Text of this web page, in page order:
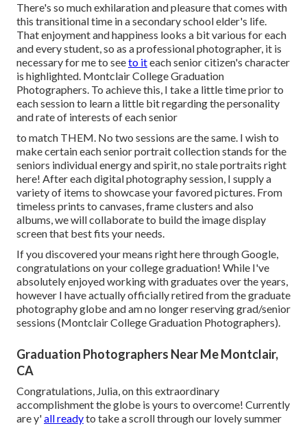
There's so much exhilaration and pleasure that comes with
this transitional time in a secondary school elder's life.
That enjoyment and happiness looks a bit various for each
and every student, so as a professional photographer, it is
necessary for me to seeto iteach senior citizen's character
is highlighted. Montclair College Graduation
Photographers. To achieve this, I take a little time prior to
each session to learn a little bit regarding the personality
and rate of interests of each senior
to match THEM. No two sessions are the same. I wish to
make certain each senior portrait collection stands for the
seniors individual energy and spirit, no stale portraits right
here! After each digital photography session, I supply a
variety of items to showcase your favored pictures. From
timeless prints to canvases, frame clusters and also
albums, we will collaborate to build the image display
screen that best fits your needs.
If you discovered your means right here through Google,
congratulations on your college graduation! While I've
absolutely enjoyed working with graduates over the years,
however I have actually officially retired from the graduate
photography globe and am no longer reserving grad/senior
sessions (Montclair College Graduation Photographers).
Graduation Photographers Near Me Montclair,
CA
Congratulations, Julia, on this extraordinary
accomplishment the globe is yours to overcome! Currently
are y'all readyto take a scroll through our lovely summer